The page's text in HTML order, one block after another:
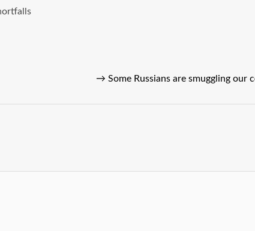
→ Some Russians are smuggling our